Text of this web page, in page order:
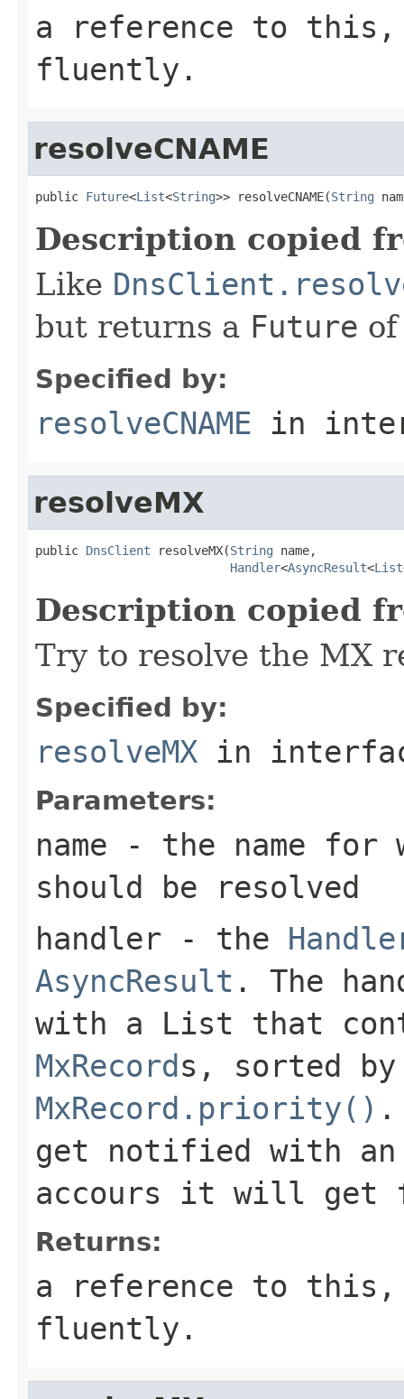
a reference to this,
fluently.
resolveCNAME
public Future<List<String>> resolveCNAME(String
Description copied
Like
but returns a Future
Specified by:
resolveCNAME in
resolveMX
public DnsClient resolveMX(String name,
Handler<AsyncResult<List
Description copied
Try to resolve the MX
Specified by:
resolveMX in
Parameters:
name - the name for
should be resolved
handler - the
AsyncResult . The
with a List that
MxRecords, sorted
MxRecord.priority()
get notified with an
accours it will get
Returns:
a reference to this,
fluently.